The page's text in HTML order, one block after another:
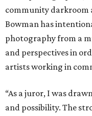
community darkroom
Bowman has
photography from a
and perspectives in
artists working in
“As a juror, I was
and possibility. The